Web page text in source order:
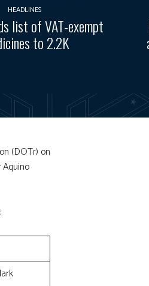
HEADLINES
list of VAT-exempt
to 2.2K
(DOTr) on